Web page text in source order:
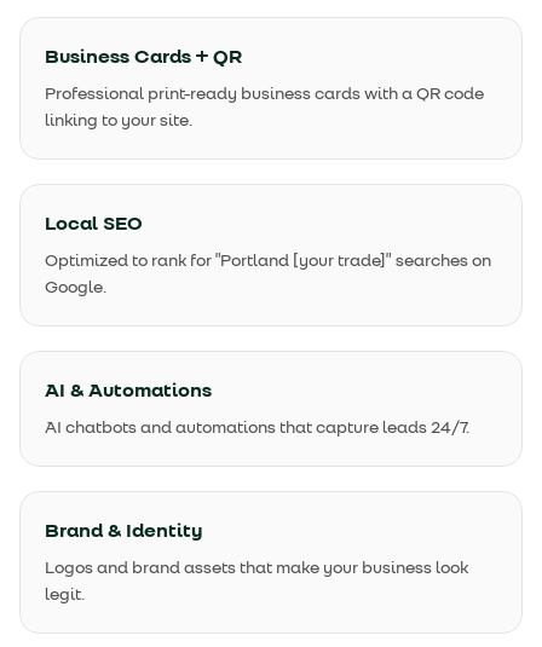
Business Cards + QR
Professional print-ready business cards with a QR code
linking to your site.
Local SEO
Optimized to rank for "Portland [your trade]" searches on
Google.
AI & Automations
AI chatbots and automations that capture leads 24/7.
Brand & Identity
Logos and brand assets that make your business look
legit.